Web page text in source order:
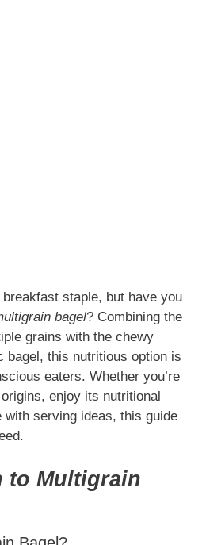
staple, but have you
bagel? Combining the
grains with the chewy
bagel, this nutritious option is
eaters. Whether you’re
enjoy its nutritional
serving ideas, this guide
to Multigrain